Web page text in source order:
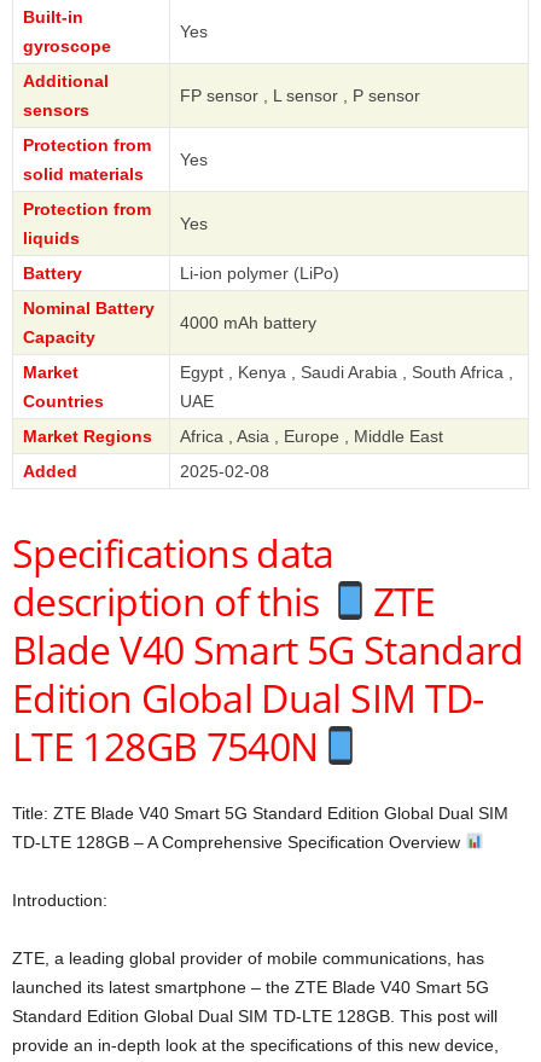
Built-in
gyroscope
Yes
Additional
sensors
FP sensor , L sensor , P sensor
Protection from
solid materials
Yes
Protection from
liquids
Yes
Battery
Li-ion polymer (LiPo)
Nominal Battery
Capacity
4000 mAh battery
Market
Countries
Egypt , Kenya , Saudi Arabia , South Africa ,
UAE
Market Regions
Africa , Asia , Europe , Middle East
Added
2025-02-08
Specifications data
description of this
ZTE
Blade V40 Smart 5G Standard
Edition Global Dual SIM TD-
LTE 128GB 7540N
Title: ZTE Blade V40 Smart 5G Standard Edition Global Dual SIM
TD-LTE 128GB – A Comprehensive Specification Overview
Introduction:
ZTE, a leading global provider of mobile communications, has
launched its latest smartphone – the ZTE Blade V40 Smart 5G
Standard Edition Global Dual SIM TD-LTE 128GB. This post will
provide an in-depth look at the specifications of this new device,